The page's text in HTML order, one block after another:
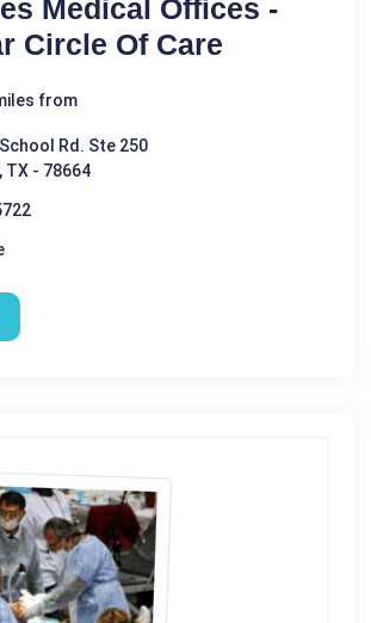
Medical Offices -
Circle Of Care
from
Rd. Ste 250
TX - 78664